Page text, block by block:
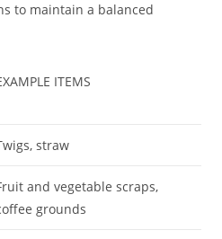
to maintain a balanced
ITEMS
straw
and vegetable scraps,
grounds